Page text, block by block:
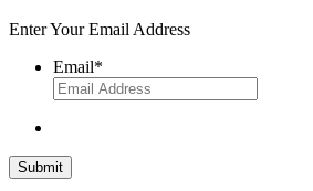
Enter Your Email Address
Email*